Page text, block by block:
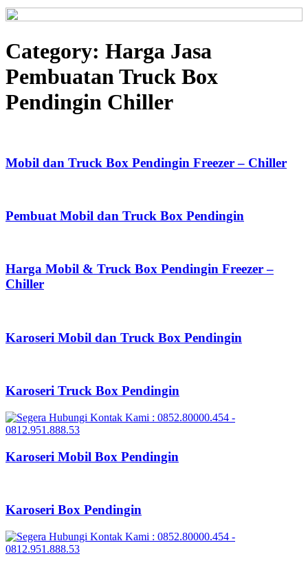
Category: Harga Jasa
Pembuatan Truck Box
Pendingin Chiller
Mobil dan Truck Box Pendingin Freezer – Chiller
Pembuat Mobil dan Truck Box Pendingin
Harga Mobil & Truck Box Pendingin Freezer –
Chiller
Karoseri Mobil dan Truck Box Pendingin
Karoseri Truck Box Pendingin
Karoseri Mobil Box Pendingin
Karoseri Box Pendingin